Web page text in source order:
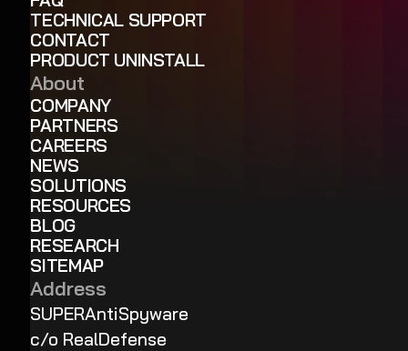
TECHNICAL SUPPORT
CONTACT
PRODUCT UNINSTALL
About
COMPANY
PARTNERS
CAREERS
NEWS
SOLUTIONS
RESOURCES
BLOG
RESEARCH
SITEMAP
Address
SUPERAntiSpyware
c/o RealDefense